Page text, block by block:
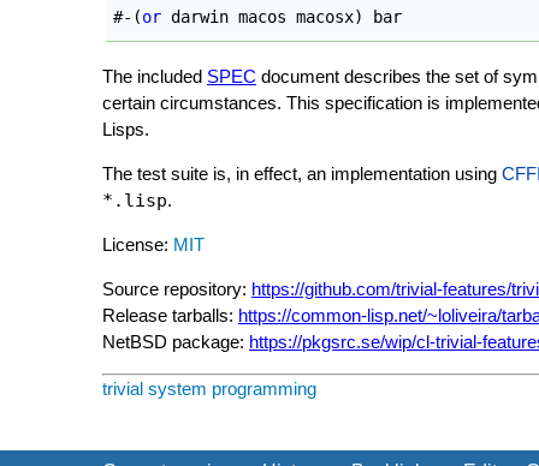
#- (or darwin macos macosx) bar
The included SPEC document describes the set of
certain circumstances. This specification is
Lisps.
The test suite is, in effect, an implementation using
*.lisp.
License: MIT
Source repository: https://github.com/trivial-features/
Release tarballs: https://common-lisp.net/~loliveira/
NetBSD package: https://pkgsrc.se/wip/cl-trivial-
trivial system programming